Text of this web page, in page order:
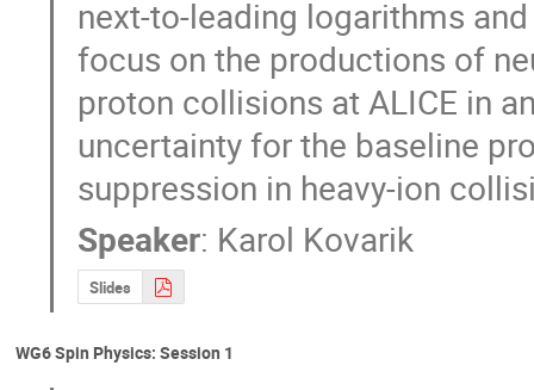
next-to-leading logarithms
focus on the productions of
proton collisions at ALICE in
uncertainty for the baseline
suppression in heavy-ion
Speaker: Karol Kovarik
Slides
WG6 Spin Physics: Session 1